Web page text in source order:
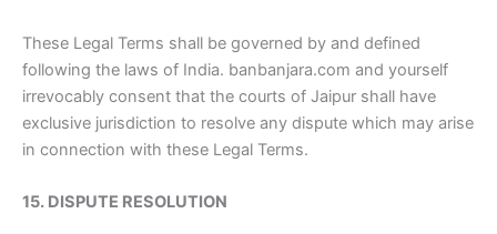
These Legal Terms shall be governed by and defined
following the laws of India. banbanjara.com and yourself
irrevocably consent that the courts of Jaipur shall have
exclusive jurisdiction to resolve any dispute which may arise
in connection with these Legal Terms.
15. DISPUTE RESOLUTION